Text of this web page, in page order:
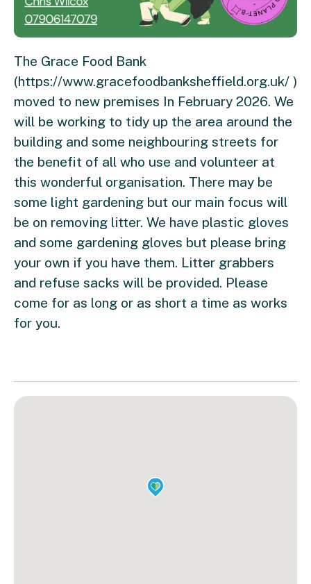
The Grace Food Bank
(https://www.gracefoodbanksheffield.org.uk/ )
moved to new premises In February 2026. We
will be working to tidy up the area around the
building and some neighbouring streets for
the benefit of all who use and volunteer at
this wonderful organisation. There may be
some light gardening but our main focus will
be on removing litter. We have plastic gloves
and some gardening gloves but please bring
your own if you have them. Litter grabbers
and refuse sacks will be provided. Please
come for as long or as short a time as works
for you.